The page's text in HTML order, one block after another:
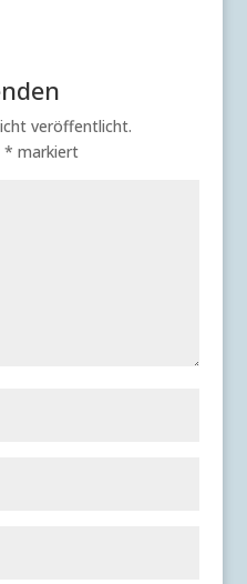
veröffentlicht.
* markiert